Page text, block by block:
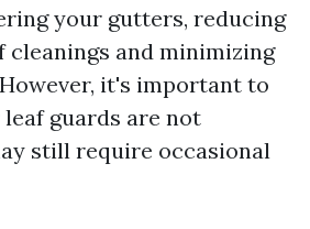
your gutters, reducing
cleanings and minimizing
it's important to
guards are not
still require occasional